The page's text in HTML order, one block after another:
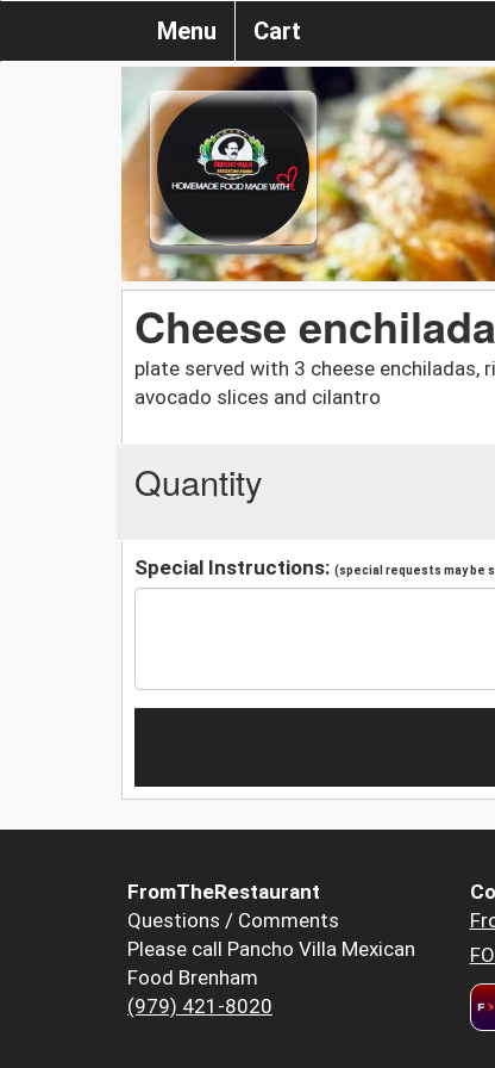
Menu Cart
Cheese
plate served with 3 cheese enchiladas,
avocado slices and cilantro
Quantity
Special Instructions: (special requests may be
FromTheRestaurant
Questions / Comments
Please call Pancho Villa Mexican
Food Brenham
(979) 421-8020